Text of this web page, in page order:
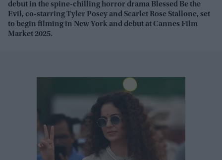
debut in the spine-chilling horror drama Blessed Be the
Evil, co-starring Tyler Posey and Scarlet Rose Stallone, set
to begin filming in New York and debut at Cannes Film
Market 2025.